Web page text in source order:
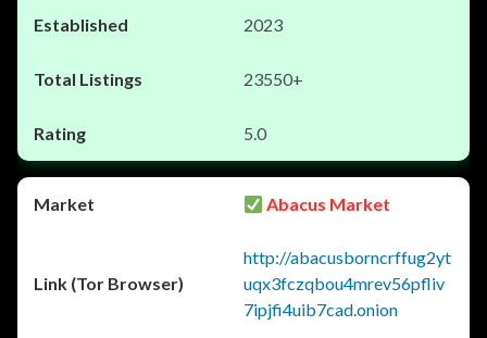
2023
23550+
5.0
Abacus Market
http://abacusborncrffug2yt
uqx3fczqbou4mrev56pfliv
7ipjfi4uib7cad.onion